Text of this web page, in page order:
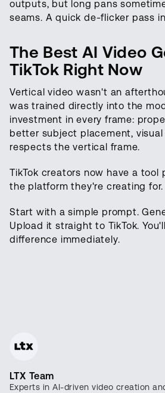
outputs, but long pans
seams. A quick de-flicker pass
The Best AI Video
TikTok Right Now
Vertical video wasn't an
was trained directly into the
investment in every frame:
better subject placement,
respects the vertical frame.
TikTok creators now have a tool
the platform they're creating for.
Start with a simple prompt.
Upload it straight to TikTok.
difference immediately.
LTX Team
Experts in AI-driven video creation